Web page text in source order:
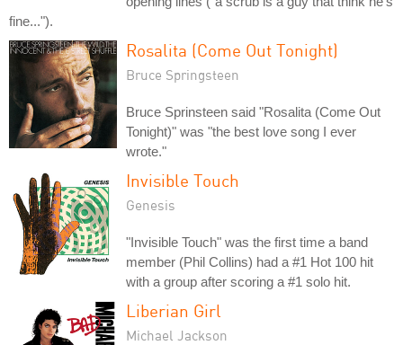
fine...").
Rosalita (Come Out Tonight)
Bruce Springsteen
Bruce Sprinsteen said "Rosalita (Come Out
Tonight)" was "the best love song I ever
wrote."
Invisible Touch
Genesis
"Invisible Touch" was the first time a band
member (Phil Collins) had a #1 Hot 100 hit
with a group after scoring a #1 solo hit.
Liberian Girl
Michael Jackson